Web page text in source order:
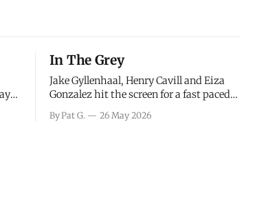
In The Grey
Jake Gyllenhaal, Henry Cavill and Eiza
Gonzalez hit the screen for a fast paced
attempt to recoup a billion dollar
By Pat G. 26 May 2026